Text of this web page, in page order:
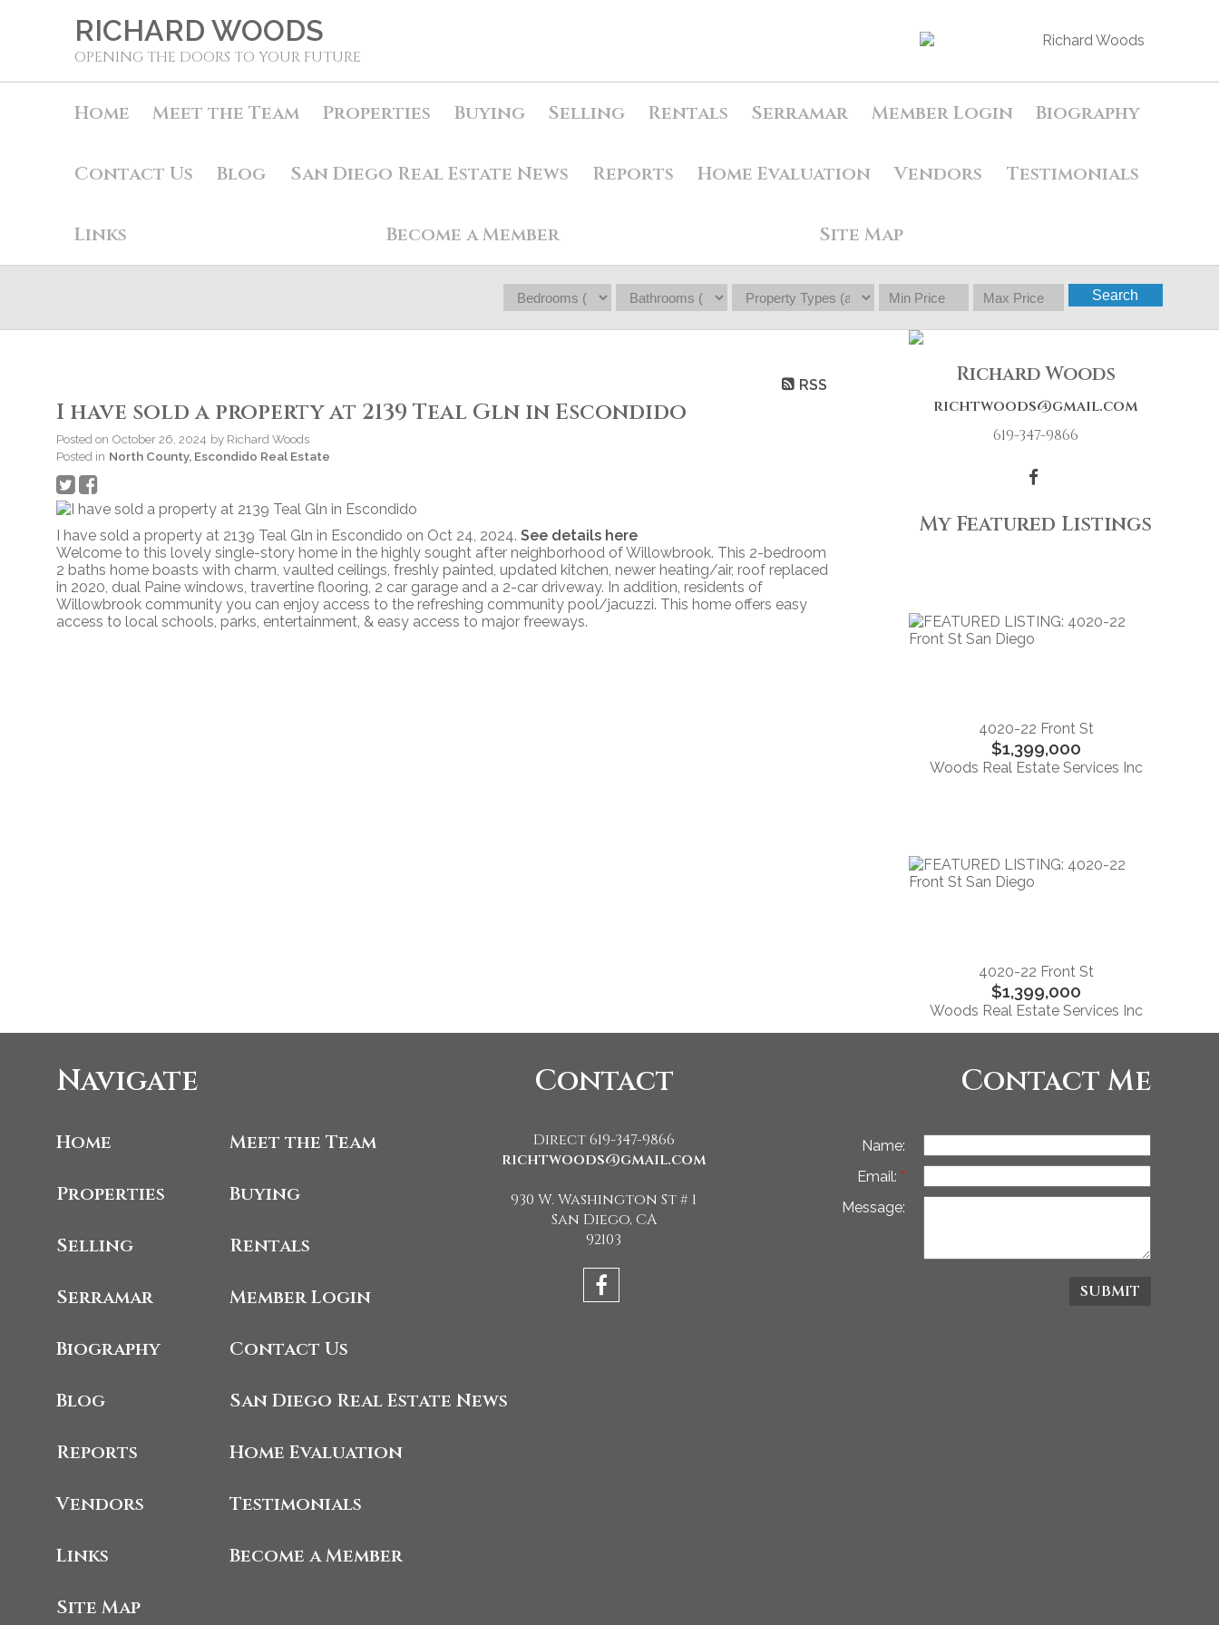
RICHARD WOODS
OPENING THE DOORS TO YOUR FUTURE
Home Meet the Team Properties Buying Selling Rentals Serramar Member Login Biography
Contact Us Blog San Diego Real Estate News Reports Home Evaluation Vendors Testimonials
Links Become a Member Site Map
Search
RSS
I have sold a property at 2139 Teal Gln in Escondido
Posted on October 26, 2024 by Richard Woods
Posted in North County, Escondido Real Estate
I have sold a property at 2139 Teal Gln in Escondido on Oct 24, 2024. See details here
Welcome to this lovely single-story home in the highly sought after neighborhood of Willowbrook. This 2-bedroom
2 baths home boasts with charm, vaulted ceilings, freshly painted, updated kitchen, newer heating/air, roof replaced
in 2020, dual Paine windows, travertine flooring, 2 car garage and a 2-car driveway. In addition, residents of
Willowbrook community you can enjoy access to the refreshing community pool/jacuzzi. This home offers easy
access to local schools, parks, entertainment, & easy access to major freeways.
Richard Woods
richtwoods@gmail.com
619-347-9866
My Featured Listings
4020-22 Front St
$1,399,000
Woods Real Estate Services Inc
4020-22 Front St
$1,399,000
Woods Real Estate Services Inc
Navigate
Home Meet the Team
Properties Buying
Selling Rentals
Serramar Member Login
Biography Contact Us
Blog San Diego Real Estate News
Reports Home Evaluation
Vendors Testimonials
Links Become a Member
Site Map
Contact
Direct 619-347-9866
richtwoods@gmail.com
930 W. Washington St # 1
San Diego, CA
92103
Contact Me
Name:
Email:
Message:
SUBMIT